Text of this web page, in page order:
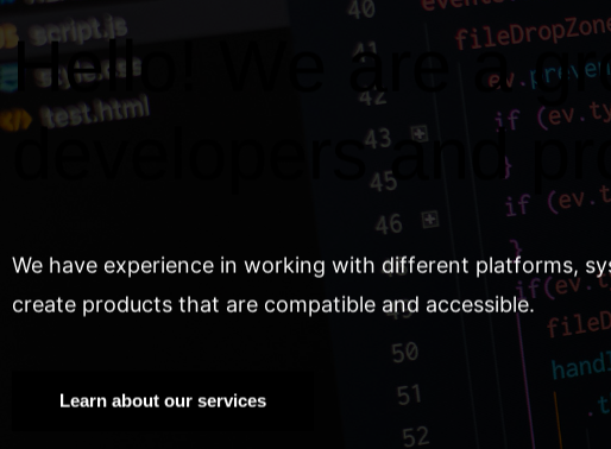
Hello! We are a
developers and
We have experience in working with different platforms,
create products that are compatible and accessible.
Learn about our services